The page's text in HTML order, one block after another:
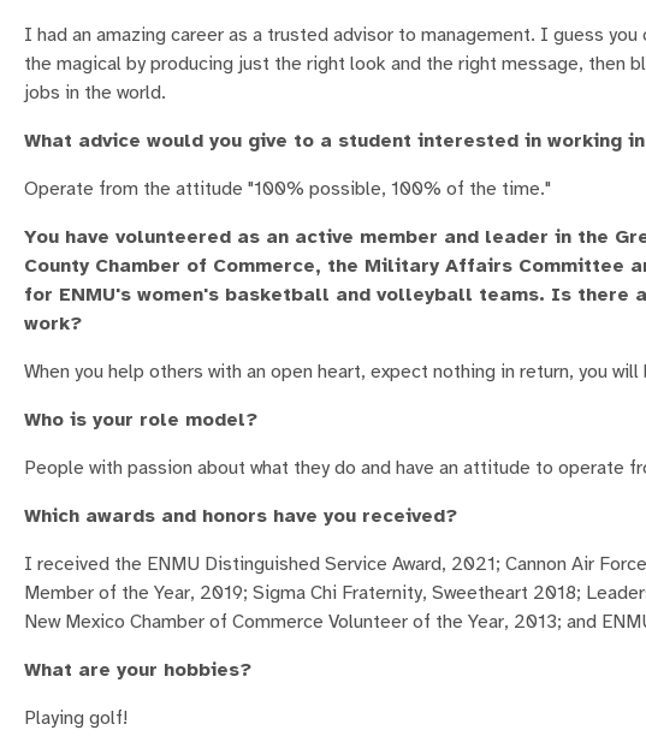
I had an amazing career as a trusted advisor to management. I guess
the magical by producing just the right look and the right message, then
jobs in the world.
What advice would you give to a student interested in working
Operate from the attitude "100% possible, 100% of the time."
You have volunteered as an active member and leader in the
County Chamber of Commerce, the Military Affairs Committee
for ENMU's women's basketball and volleyball teams. Is there
work?
When you help others with an open heart, expect nothing in return, you
Who is your role model?
People with passion about what they do and have an attitude to operate
Which awards and honors have you received?
I received the ENMU Distinguished Service Award, 2021; Cannon Air
Member of the Year, 2019; Sigma Chi Fraternity, Sweetheart 2018;
New Mexico Chamber of Commerce Volunteer of the Year, 2013; and
What are your hobbies?
Playing golf!